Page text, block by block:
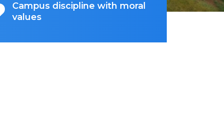
Campus discipline with moral
values